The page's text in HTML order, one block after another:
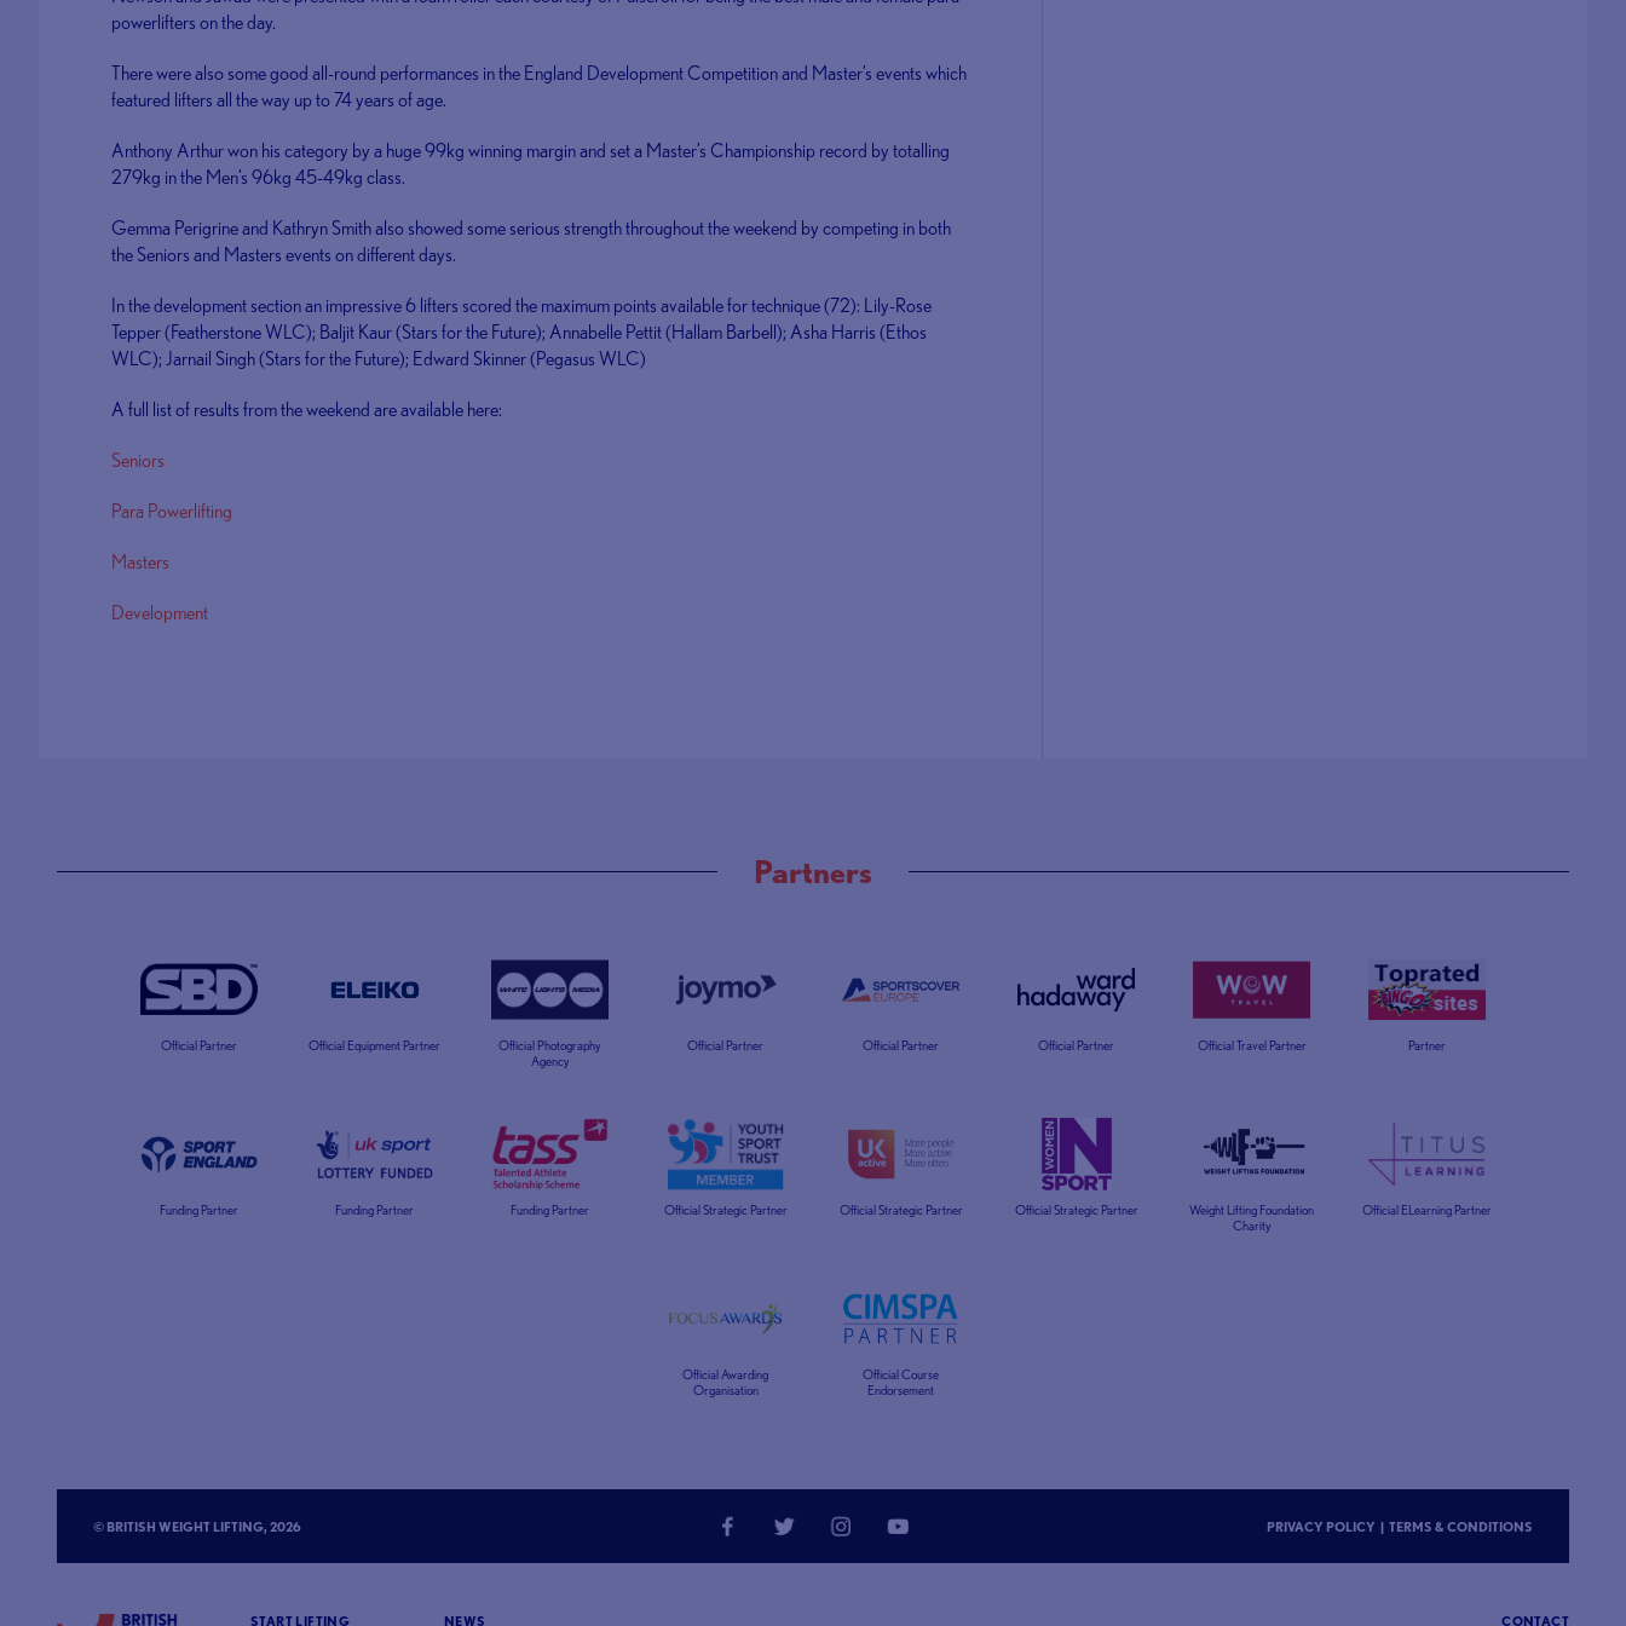
powerlifters on the day.
There were also some good all-round performances in the England Development Competition and Master’s events which
featured lifters all the way up to 74 years of age.
Anthony Arthur won his category by a huge 99kg winning margin and set a Master’s Championship record by totalling
279kg in the Men’s 96kg 45-49kg class.
Gemma Perigrine and Kathryn Smith also showed some serious strength throughout the weekend by competing in both
the Seniors and Masters events on different days.
In the development section an impressive 6 lifters scored the maximum points available for technique (72): Lily-Rose
Tepper (Featherstone WLC); Baljit Kaur (Stars for the Future); Annabelle Pettit (Hallam Barbell); Asha Harris (Ethos
WLC); Jarnail Singh (Stars for the Future); Edward Skinner (Pegasus WLC)
A full list of results from the weekend are available here:
Seniors
Para Powerlifting
Masters
Development
Partners
Official Partner Official Equipment Partner
Official Photography
Agency
Official Partner Official Partner Official Partner Official Travel Partner Partner
Funding Partner Funding Partner Funding Partner Official Strategic Partner Official Strategic Partner Official Strategic Partner
Weight Lifting Foundation
Charity
Official ELearning Partner
Official Awarding
Organisation
Official Course
Endorsement
© BRITISH WEIGHT LIFTING, 2026 PRIVACY POLICY | TERMS & CONDITIONS
START LIFTING NEWS CONTACT